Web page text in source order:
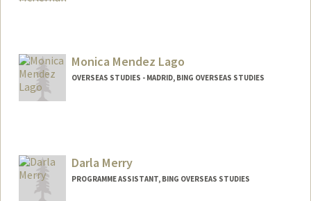
Monica Mendez Lago
OVERSEAS STUDIES - MADRID, BING OVERSEAS STUDIES
Darla Merry
PROGRAMME ASSISTANT, BING OVERSEAS STUDIES